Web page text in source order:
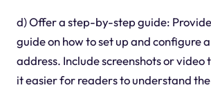
d) Offer a step-by-step guide:
guide on how to set up and configure
address. Include screenshots or
it easier for readers to understand the